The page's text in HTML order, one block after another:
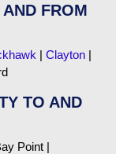
FROM
|Clayton |
TO AND
Point |